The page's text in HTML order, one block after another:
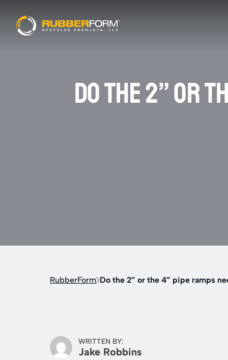
DO THE 2” OR
RubberForm Do the 2” or the 4” pipe ramps
WRITTEN BY:
Jake Robbins